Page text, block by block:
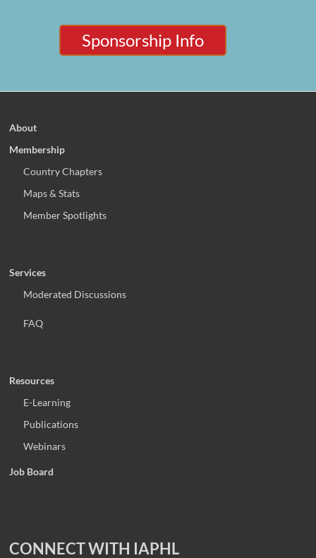
Sponsorship Info
About
Membership
Country Chapters
Maps & Stats
Member Spotlights
Services
Moderated Discussions
FAQ
Resources
E-Learning
Publications
Webinars
Job Board
CONNECT WITH IAPHL